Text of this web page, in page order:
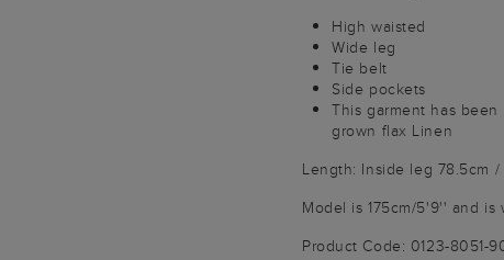
High waisted
Wide leg
Tie belt
Side pockets
This garment has
grown flax Linen
Length: Inside leg 78.5cm /
Model is 175cm/5'9'' and is
Product Code: 0123-8051-